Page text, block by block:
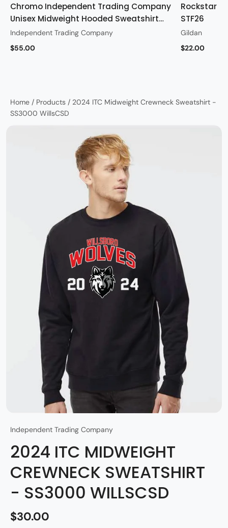
Chromo Independent Trading Company
Unisex Midweight Hooded Sweatshirt
STF26
Independent Trading Company
$55.00
Rockstar
STF26
Gildan
$22.00
Home / Products / 2024 ITC Midweight Crewneck Sweatshirt -
SS3000 WillsCSD
Independent Trading Company
2024 ITC MIDWEIGHT
CREWNECK SWEATSHIRT
- SS3000 WILLSCSD
$30.00